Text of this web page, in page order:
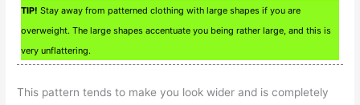
TIP! Stay away from patterned clothing with large shapes if you are
overweight. The large shapes accentuate you being rather large, and this is
very unflattering.
This pattern tends to make you look wider and is completely